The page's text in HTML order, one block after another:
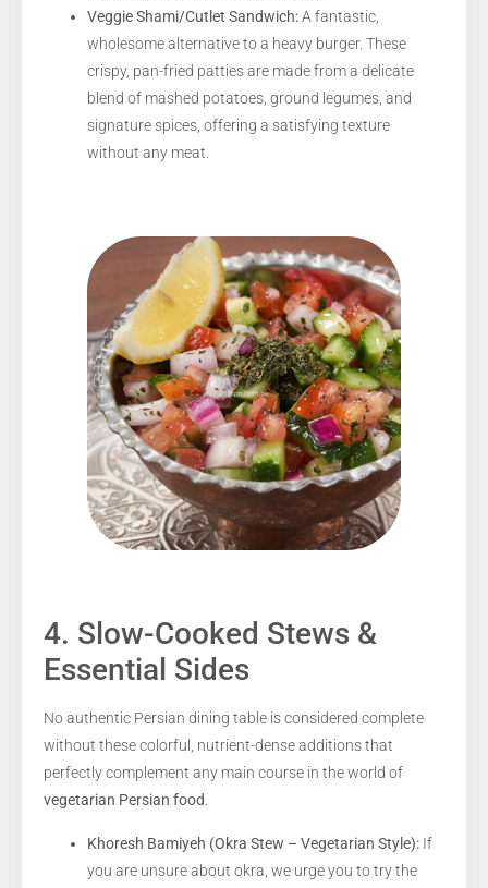
Veggie Shami/Cutlet Sandwich:A fantastic,
wholesome alternative to a heavy burger. These
crispy, pan-fried patties are made from a delicate
blend of mashed potatoes, ground legumes, and
signature spices, offering a satisfying texture
without any meat.
4. Slow-Cooked Stews &
Essential Sides
No authentic Persian dining table is considered complete
without these colorful, nutrient-dense additions that
perfectly complement any main course in the world of
vegetarian Persian food
Khoresh Bamiyeh (Okra Stew – Vegetarian Style): If
you are unsure about okra, we urge you to try the